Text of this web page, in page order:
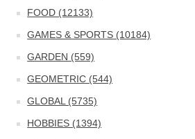
FOOD (12133)
GAMES & SPORTS (10184)
GARDEN (559)
GEOMETRIC (544)
GLOBAL (5735)
HOBBIES (1394)